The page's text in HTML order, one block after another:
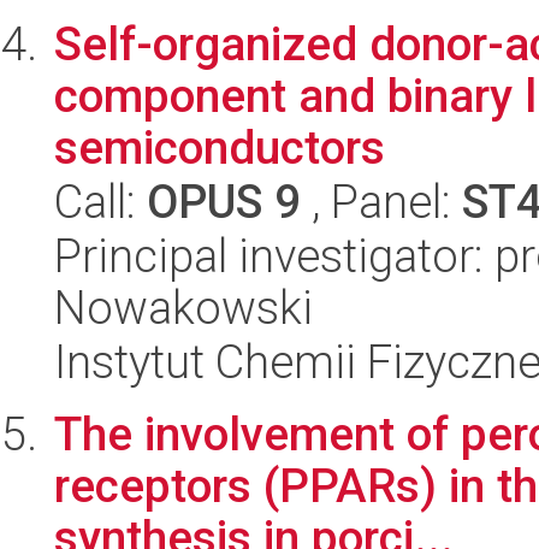
Self-organized donor-
component and binary
semiconductors
Call: OPUS 9 , Panel:
Principal investigator:
Nowakowski
Instytut Chemii
The involvement of
receptors (PPARs) in
synthesis in porci...